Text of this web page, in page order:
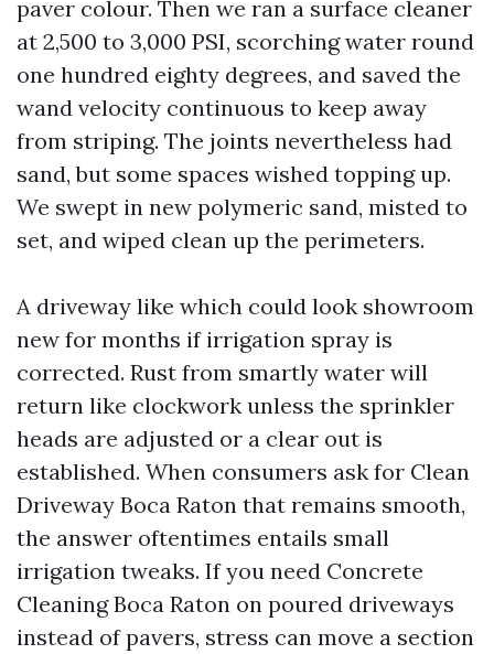
paver colour. Then we ran a surface cleaner
at 2,500 to 3,000 PSI, scorching water round
one hundred eighty degrees, and saved the
wand velocity continuous to keep away
from striping. The joints nevertheless had
sand, but some spaces wished topping up.
We swept in new polymeric sand, misted to
set, and wiped clean up the perimeters.
A driveway like which could look showroom
new for months if irrigation spray is
corrected. Rust from smartly water will
return like clockwork unless the sprinkler
heads are adjusted or a clear out is
established. When consumers ask for Clean
Driveway Boca Raton that remains smooth,
the answer oftentimes entails small
irrigation tweaks. If you need Concrete
Cleaning Boca Raton on poured driveways
instead of pavers, stress can move a section